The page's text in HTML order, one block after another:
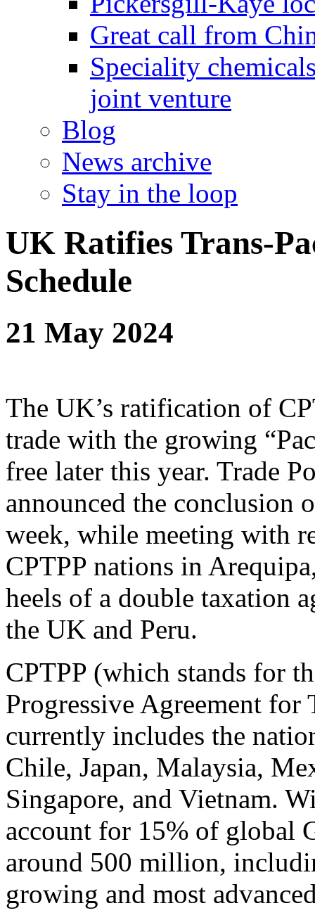
Great call from
Speciality
joint venture
Blog
News archive
Stay in the loop
UK Ratifies Trans-
Schedule
21 May 2024
The UK’s ratification of
trade with the growing
free later this year. Trade
announced the conclusion
week, while meeting with
CPTPP nations in
heels of a double taxation
the UK and Peru.
CPTPP (which stands for
Progressive Agreement for
currently includes the
Chile, Japan, Malaysia,
Singapore, and Vietnam.
account for 15% of global
around 500 million,
growing and most